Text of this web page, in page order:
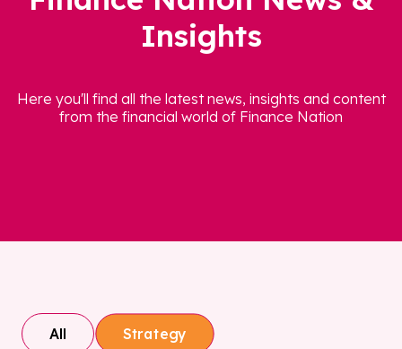
Insights
Here you'll find all the latest news, insights and content
from the financial world of Finance Nation
All Strategy